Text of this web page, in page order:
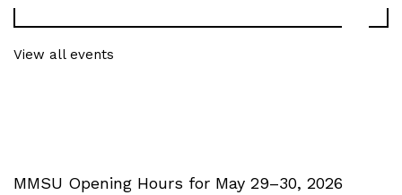
View all events
MMSU Opening Hours for May 29–30, 2026